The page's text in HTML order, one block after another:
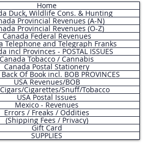
Home
Duck, Wildlife Cons. & Hunting
Provincial Revenues (A-N)
Provincial Revenues (O-Z)
Canada Federal Revenues
Telephone and Telegraph Franks
incl Provinces - POSTAL ISSUES
Canada Tobacco / Cannabis
Canada Postal Stationery
Of Book incl. BOB PROVINCES
USA Revenues/BOB
Cigarettes/Snuff/Tobacco
USA Postal Issues
Mexico - Revenues
Errors / Freaks / Oddities
(Shipping Fees / Privacy)
Gift Card
SUPPLIES